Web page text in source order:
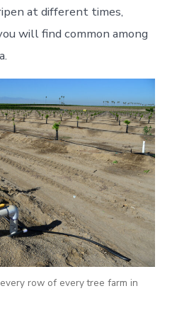
at different times,
will find common among
row of every tree farm in